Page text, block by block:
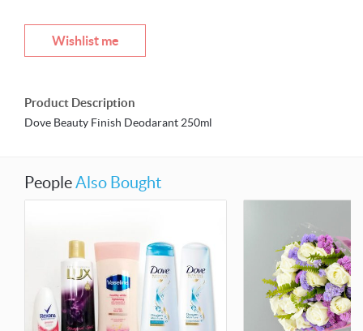
Wishlist me
Product Description
Dove Beauty Finish Deodarant 250ml
PeopleAlso Bought